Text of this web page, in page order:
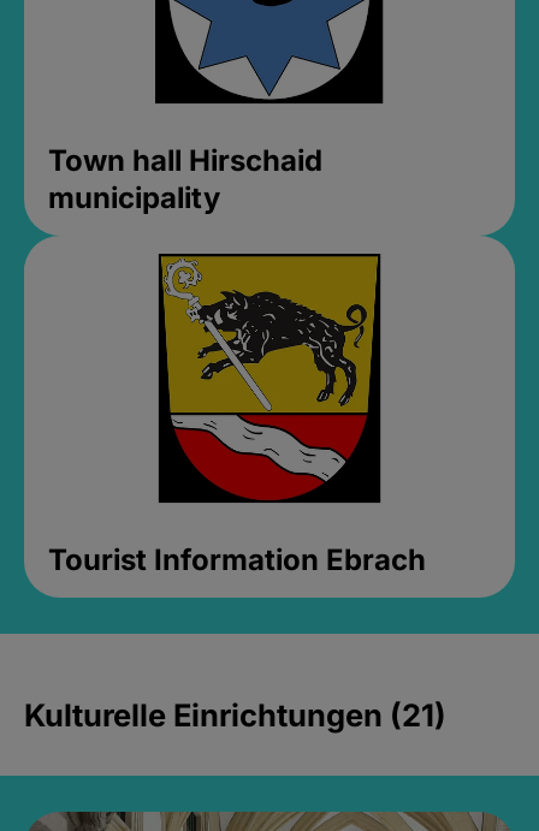
Town hall Hirschaid
municipality
Tourist Information Ebrach
Kulturelle Einrichtungen (21)